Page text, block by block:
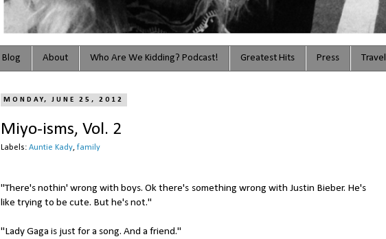
Blog About Who Are We Kidding? Podcast! Greatest Hits Press Travel
MONDAY, JUNE 25, 2012
Miyo-isms, Vol. 2
Labels: Auntie Kady, family
"There's nothin' wrong with boys. Ok there's something wrong with Justin Bieber. He's
like trying to be cute. But he's not."
"Lady Gaga is just for a song. And a friend."